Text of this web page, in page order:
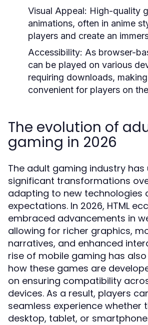
Visual Appeal: High-quality
animations, often in anime
players and create an
Accessibility: As browser-
can be played on various
requiring downloads,
convenient for players on
The evolution of
gaming in 2026
The adult gaming industry has
significant transformations
adapting to new technologies
expectations. In 2026, HTML
embraced advancements in
allowing for richer graphics,
narratives, and enhanced
rise of mobile gaming has
how these games are
on ensuring compatibility
devices. As a result, players
seamless experience whether
desktop, tablet, or